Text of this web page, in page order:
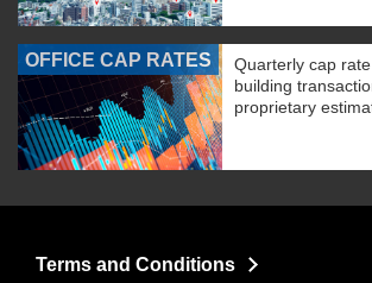
OFFICE CAP RATES
Quarterly cap
building
proprietary
Terms and Conditions